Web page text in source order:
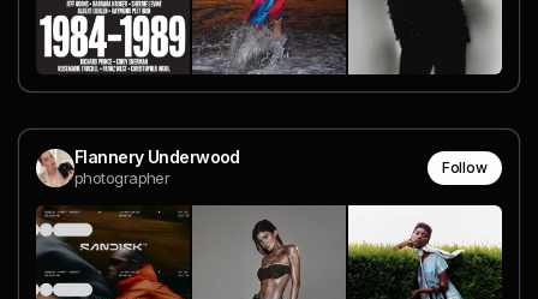
Flannery Underwood
photographer
Follow